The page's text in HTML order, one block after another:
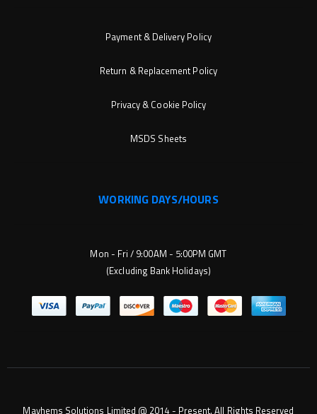
Payment & Delivery Policy
Return & Replacement Policy
Privacy & Cookie Policy
MSDS Sheets
WORKING DAYS/HOURS
Mon - Fri / 9:00AM - 5:00PM GMT
(Excluding Bank Holidays)
Mayhems Solutions Limited @ 2014 - Present. All Rights Reserved